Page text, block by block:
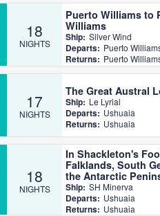
18
NIGHTS
Puerto Williams to
Williams
Ship: Silver Wind
Departs: Puerto
Returns: Puerto
17
NIGHTS
The Great Austral
Ship: Le Lyrial
Departs: Ushuaia
Returns: Ushuaia
18
NIGHTS
In Shackleton's
Falklands, South
the Antarctic
Ship: SH Minerva
Departs: Ushuaia
Returns: Ushuaia